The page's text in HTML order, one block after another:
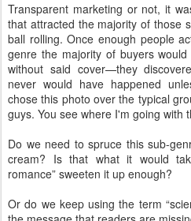
Transparent marketing or not, it
that attracted the majority of those
ball rolling. Once enough people
genre the majority of buyers
without said cover—they
never would have happened
chose this photo over the typical
guys. You see where I'm going with
Do we need to spruce this sub-
cream? Is that what it would
romance” sweeten it up enough?
Or do we keep using the term